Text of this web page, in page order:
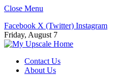
Close Menu
Facebook X (Twitter) Instagram
Friday, August 7
Contact Us
About Us